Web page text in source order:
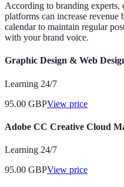
According to branding experts,
platforms can increase revenue
calendar to maintain regular
with your brand voice.
Graphic Design & Web
Learning 24/7
95.00 GBPView price
Adobe CC Creative Cloud
Learning 24/7
95.00 GBPView price